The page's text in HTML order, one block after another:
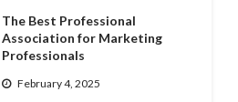
The Best Professional
Association for Marketing
Professionals
February 4, 2025